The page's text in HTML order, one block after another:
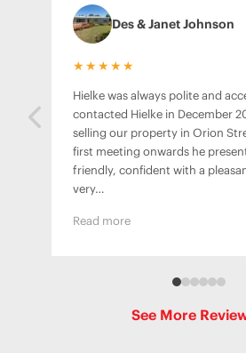
Des & Janet Johnson
★★★★★
Hielke was always polite and
contacted Hielke in December
selling our property in Orion
first meeting onwards he
friendly, confident with a
very…
Read more
See More